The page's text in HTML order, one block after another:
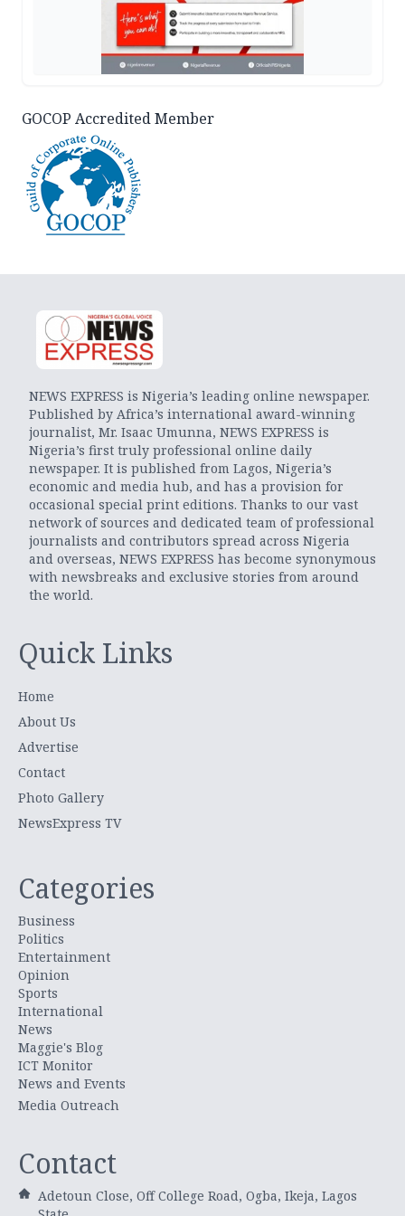
GOCOP Accredited Member
NEWS EXPRESS is Nigeria’s leading online newspaper.
Published by Africa’s international award-winning
journalist, Mr. Isaac Umunna, NEWS EXPRESS is
Nigeria’s first truly professional online daily
newspaper. It is published from Lagos, Nigeria’s
economic and media hub, and has a provision for
occasional special print editions. Thanks to our vast
network of sources and dedicated team of professional
journalists and contributors spread across Nigeria
and overseas, NEWS EXPRESS has become synonymous
with newsbreaks and exclusive stories from around
the world.
Quick Links
Home
About Us
Advertise
Contact
Photo Gallery
NewsExpress TV
Categories
Business
Politics
Entertainment
Opinion
Sports
International
News
Maggie's Blog
ICT Monitor
News and Events
Media Outreach
Contact
Adetoun Close, Off College Road, Ogba, Ikeja, Lagos